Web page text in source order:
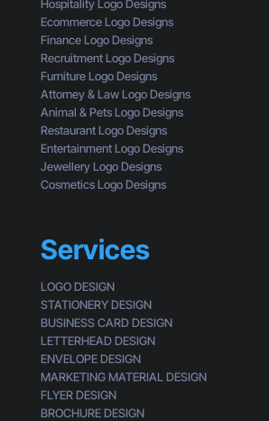
t
Y
o
u
’
r
e
M
i
s
s
g
h
t
h
e
E
y
e
s
o
f
e
r
Hospitality Logo Designs
Ecommerce Logo Designs
Finance Logo Designs
Recruitment Logo Designs
Furniture Logo Designs
Attorney & Law Logo Designs
Animal & Pets Logo Designs
Restaurant Logo Designs
Entertainment Logo Designs
Jewellery Logo Designs
Cosmetics Logo Designs
Services
LOGO DESIGN
STATIONERY DESIGN
BUSINESS CARD DESIGN
LETTERHEAD DESIGN
ENVELOPE DESIGN
MARKETING MATERIAL DESIGN
FLYER DESIGN
BROCHURE DESIGN